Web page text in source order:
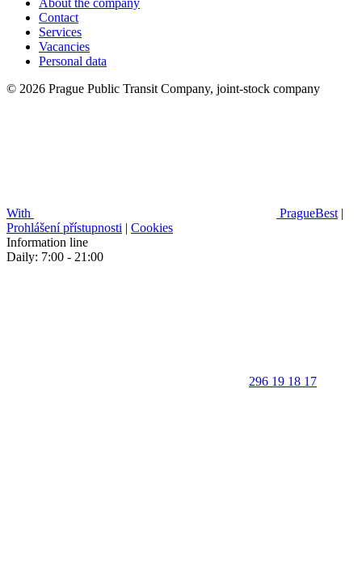
About the company
Contact
Services
Vacancies
Personal data
© 2026 Prague Public Transit Company, joint-stock company
With PragueBest |
Prohlášení přístupnosti | Cookies
Information line
Daily: 7:00 - 21:00
296 19 18 17